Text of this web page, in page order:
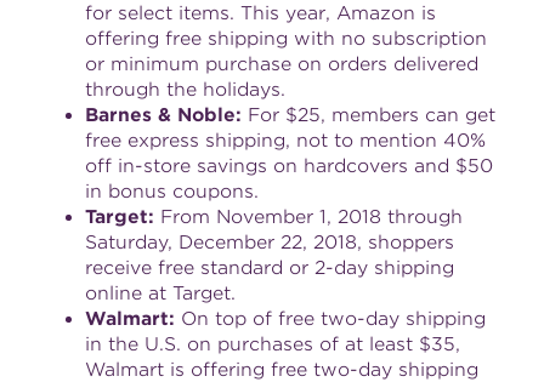
for select items. This year, Amazon is
offering free shipping with no subscription
or minimum purchase on orders delivered
through the holidays.
Barnes & Noble: For $25, members can get
free express shipping, not to mention 40%
off in-store savings on hardcovers and $50
in bonus coupons.
Target: From November 1, 2018 through
Saturday, December 22, 2018, shoppers
receive free standard or 2-day shipping
online at Target.
Walmart: On top of free two-day shipping
in the U.S. on purchases of at least $35,
Walmart is offering free two-day shipping